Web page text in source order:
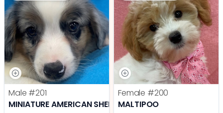
Male #201
MINIATURE AMERICAN SHEPHERD
Female #200
MALTIPOO